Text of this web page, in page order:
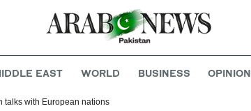
EAST WORLD BUSINESS OPINION
talks with European nations